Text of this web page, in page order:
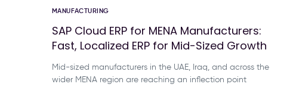
MANUFACTURING
SAP Cloud ERP for MENA Manufacturers:
Fast, Localized ERP for Mid-Sized Growth
Mid-sized manufacturers in the UAE, Iraq, and across the
wider MENA region are reaching an inflection point